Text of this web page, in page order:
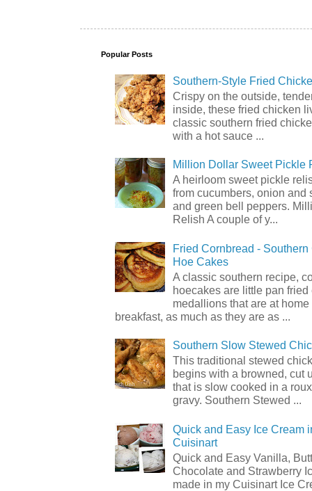
Popular Posts
Southern-Style Fried
Crispy on the outside,
inside, these fried chicken
classic southern fried
with a hot sauce ...
Million Dollar Sweet Pickle
A heirloom sweet pickle
from cucumbers, onion and
and green bell peppers.
Relish A couple of y...
Fried Cornbread -
Hoe Cakes
A classic southern recipe,
hoecakes are little pan fried
medallions that are at home
breakfast, as much as they are as ...
Southern Slow Stewed
This traditional stewed
begins with a browned, cut
that is slow cooked in a
gravy. Southern Stewed ...
Quick and Easy Ice Cream
Cuisinart
Quick and Easy Vanilla,
Chocolate and Strawberry
made in my Cuisinart Ice